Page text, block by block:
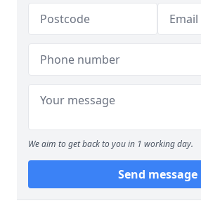
We aim to get back to you in 1 working day.
Send message